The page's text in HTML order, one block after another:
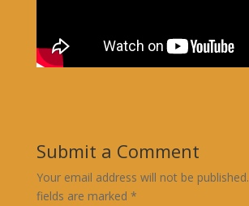
Submit a Comment
Your email address will not be published.
fields are marked *